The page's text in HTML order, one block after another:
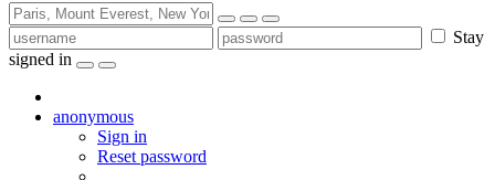
Stay
signed in
anonymous
Sign in
Reset password